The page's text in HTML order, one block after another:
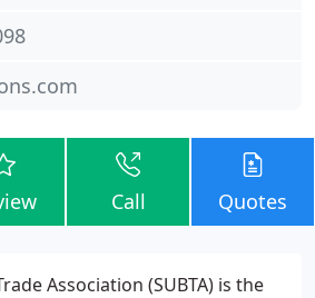
Call Quotes
Association (SUBTA) is the